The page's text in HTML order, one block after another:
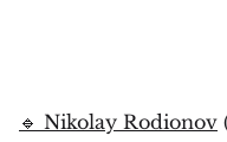
🔹 Nikolay Rodionov